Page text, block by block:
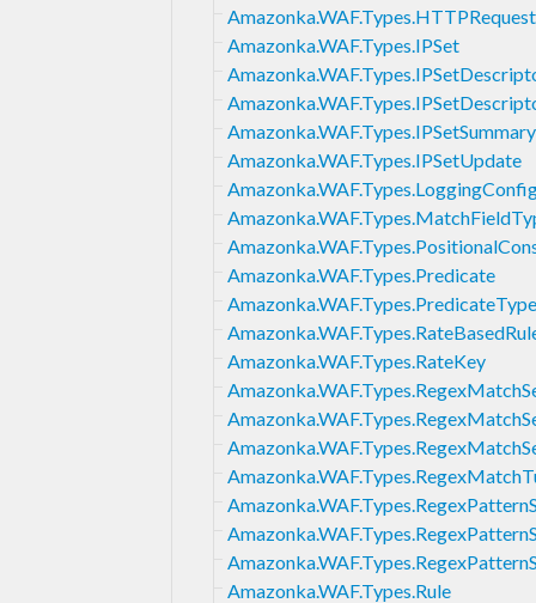
Amazonka.WAF.Types.HTTPRequest
Amazonka.WAF.Types.IPSet
Amazonka.WAF.Types.IPSetSummary
Amazonka.WAF.Types.IPSetUpdate
Amazonka.WAF.Types.Predicate
Amazonka.WAF.Types.PredicateType
Amazonka.WAF.Types.RateKey
Amazonka.WAF.Types.Rule